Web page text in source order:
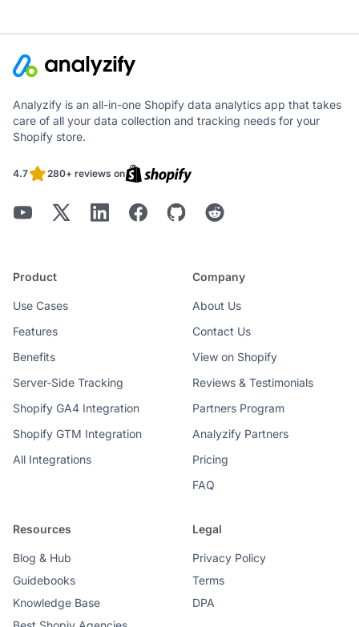
Analyzify is an all-in-one Shopify data analytics app that takes
care of all your data collection and tracking needs for your
Shopify store.
4.7 280+ reviews on
Product
Use Cases
Features
Benefits
Server-Side Tracking
Shopify GA4 Integration
Shopify GTM Integration
All Integrations
Company
About Us
Contact Us
View on Shopify
Reviews & Testimonials
Partners Program
Analyzify Partners
Pricing
FAQ
Resources
Blog & Hub
Guidebooks
Knowledge Base
Legal
Privacy Policy
Terms
DPA